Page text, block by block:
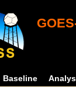
Baseline